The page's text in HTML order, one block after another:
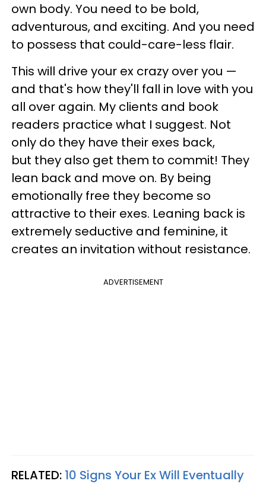
own body. You need to be bold,
adventurous, and exciting. And you need
to possess that could-care-less flair.
This will drive your ex crazy over you —
and that's how they'll fall in love with you
all over again. My clients and book
readers practice what I suggest. Not
only do they have their exes back,
but they also get them to commit! They
lean back and move on. By being
emotionally free they become so
attractive to their exes. Leaning back is
extremely seductive and feminine, it
creates an invitation without resistance.
ADVERTISEMENT
RELATED: 10 Signs Your Ex Will Eventually